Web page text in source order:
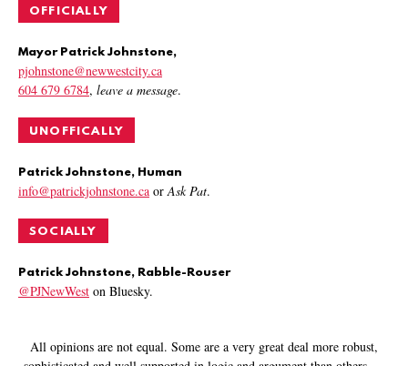
OFFICIALLY
Mayor Patrick Johnstone,
pjohnstone@newwestcity.ca
604 679 6784, leave a message.
UNOFFICALLY
Patrick Johnstone, Human
info@patrickjohnstone.ca or Ask Pat.
SOCIALLY
Patrick Johnstone, Rabble-Rouser
@PJNewWest on Bluesky.
All opinions are not equal. Some are a very great deal more robust,